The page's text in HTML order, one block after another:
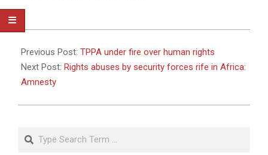
05-
13
Previous Post: TPPA under fire over human rights
Next Post: Rights abuses by security forces rife in Africa:
Amnesty
Search